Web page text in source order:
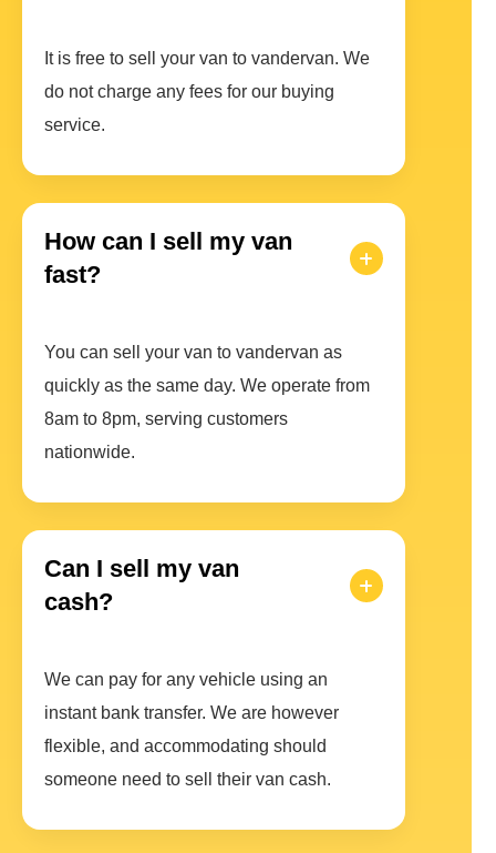
It is free to sell your van to vandervan. We
do not charge any fees for our buying
service.
How can I sell my van
fast?
You can sell your van to vandervan as
quickly as the same day. We operate from
8am to 8pm, serving customers
nationwide.
Can I sell my van
cash?
We can pay for any vehicle using an
instant bank transfer. We are however
flexible, and accommodating should
someone need to sell their van cash.